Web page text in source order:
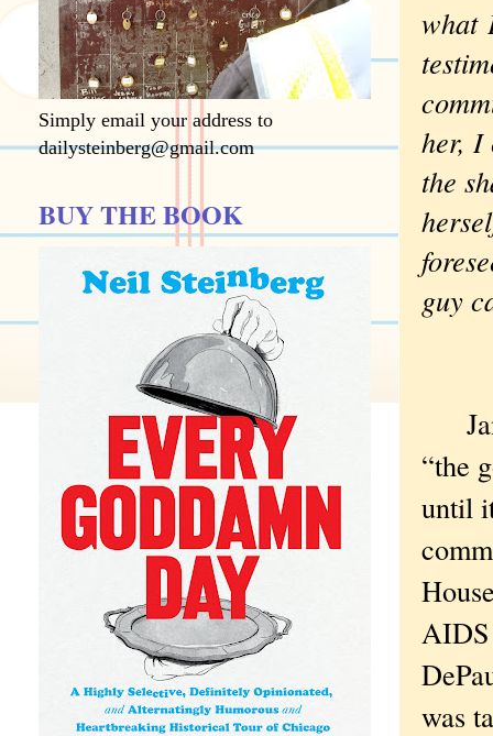
what
her, I
the
guy
“the
until
AIDS
was
Simply email your address to
dailysteinberg@gmail.com
BUY THE BOOK